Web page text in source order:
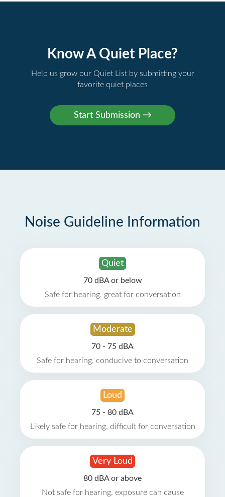
Know A Quiet Place?
Help us grow our Quiet List by submitting your
favorite quiet places
Noise Guideline Information
Quiet
70 dBA or below
Safe for hearing, great for conversation
Moderate
70 - 75 dBA
Safe for hearing, conducive to conversation
Loud
75 - 80 dBA
Likely safe for hearing, difficult for conversation
Very Loud
80 dBA or above
Not safe for hearing, exposure can cause